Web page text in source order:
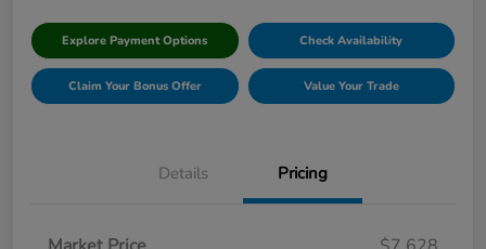
Explore Payment Options Check Availability
Claim Your Bonus Offer Value Your Trade
Details Pricing